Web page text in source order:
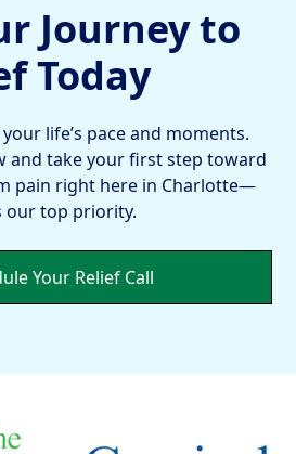
Journey to
Today
life’s pace and moments.
and take your first step toward
pain right here in Charlotte—
our top priority.
Your Relief Call